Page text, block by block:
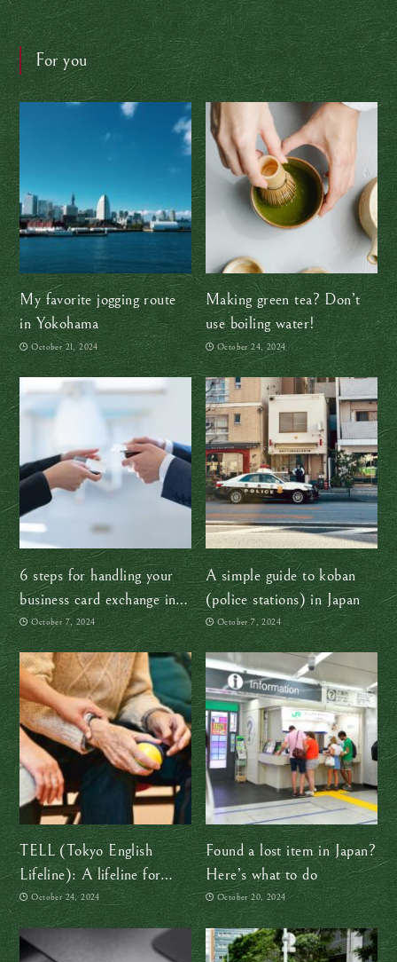
For you
My favorite jogging route
in Yokohama
October 21, 2024
Making green tea? Don’t
use boiling water!
October 24, 2024
6 steps for handling your
business card exchange in
Japan like a boss
October 7, 2024
A simple guide to koban
(police stations) in Japan
October 7, 2024
TELL (Tokyo English
Lifeline): A lifeline for
mental health in Japan
October 24, 2024
Found a lost item in Japan?
Here’s what to do
October 20, 2024